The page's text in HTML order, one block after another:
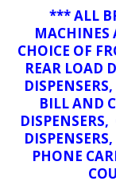
*** ALL
MACHINES
CHOICE OF
REAR LOAD
BILL AND
PHONE